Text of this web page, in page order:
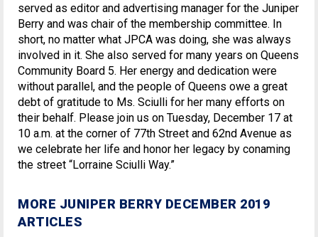
served as editor and advertising manager for the Juniper
Berry and was chair of the membership committee. In
short, no matter what JPCA was doing, she was always
involved in it. She also served for many years on Queens
Community Board 5. Her energy and dedication were
without parallel, and the people of Queens owe a great
debt of gratitude to Ms. Sciulli for her many efforts on
their behalf. Please join us on Tuesday, December 17 at
10 a.m. at the corner of 77th Street and 62nd Avenue as
we celebrate her life and honor her legacy by conaming
the street “Lorraine Sciulli Way.”
MORE JUNIPER BERRY DECEMBER 2019
ARTICLES